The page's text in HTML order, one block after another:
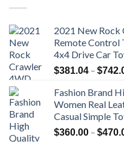
2021 New Rock
Remote Control
4x4 Drive Car
$381.04 – $
Fashion Brand
Women Real
Casual Simple
$360.00 – $